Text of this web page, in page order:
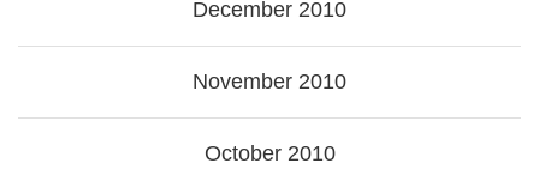
December 2010
November 2010
October 2010